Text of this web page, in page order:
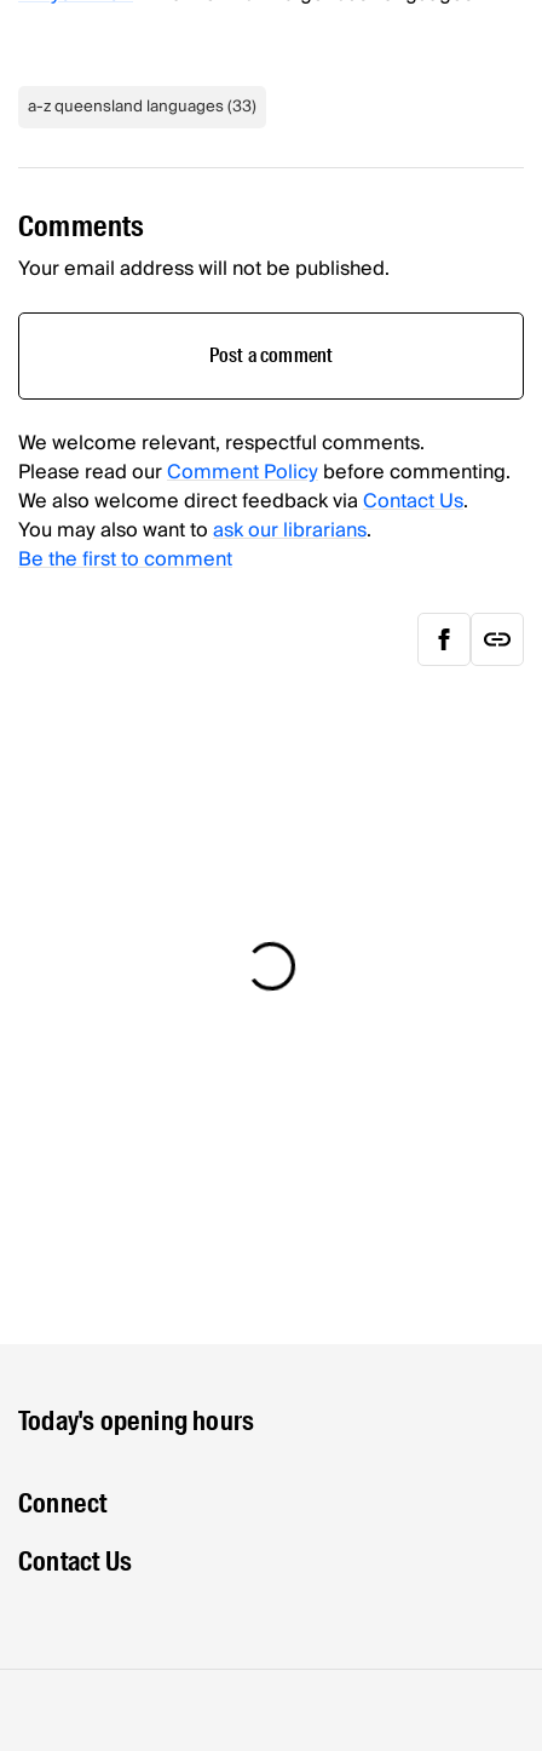
a-z queensland languages(33)
Comments
Your email address will not be published.
Post a comment
We welcome relevant, respectful comments.
Please read ourComment Policybefore commenting.
We also welcome direct feedback viaContact Us.
You may also want toask our librarians.
Be the first to comment
Today's opening hours
Connect
Contact Us